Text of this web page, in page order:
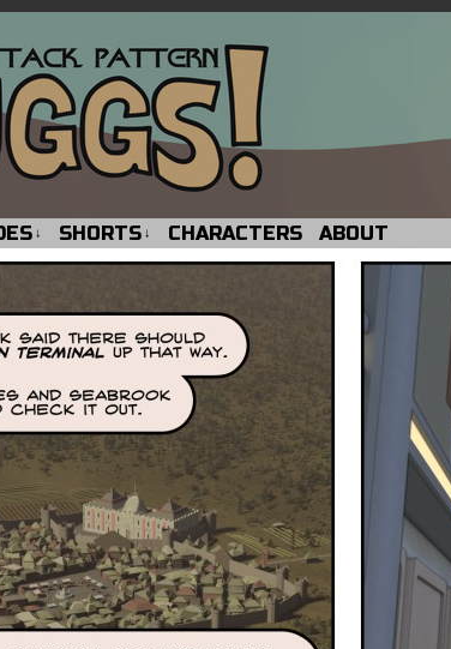
↓ SHORTS ↓ CHARACTERS ABOUT